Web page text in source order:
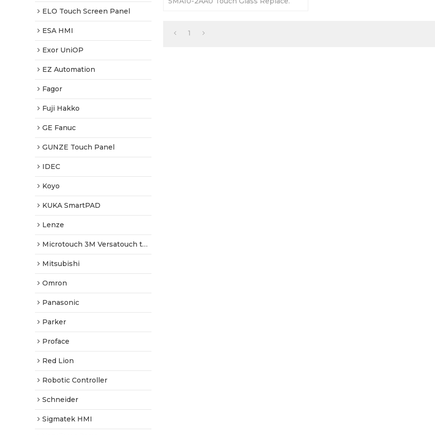
ELO Touch Screen Panel
ESA HMI
Exor UniOP
EZ Automation
Fagor
Fuji Hakko
GE Fanuc
GUNZE Touch Panel
IDEC
Koyo
KUKA SmartPAD
Lenze
Microtouch 3M Versatouch touch screen
Mitsubishi
Omron
Panasonic
Parker
Proface
Red Lion
Robotic Controller
Schneider
Sigmatek HMI
1